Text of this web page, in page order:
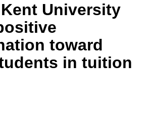
University
toward
in tuition